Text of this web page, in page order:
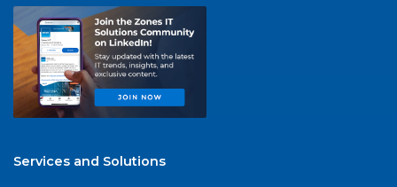
Services and Solutions